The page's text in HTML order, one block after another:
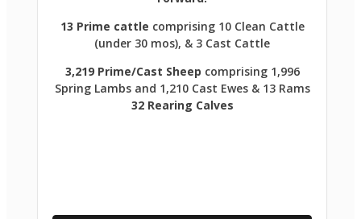
13 Prime cattle comprising 10 Clean Cattle
(under 30 mos), & 3 Cast Cattle
3,219 Prime/Cast Sheep comprising 1,996
Spring Lambs and 1,210 Cast Ewes & 13 Rams
32 Rearing Calves